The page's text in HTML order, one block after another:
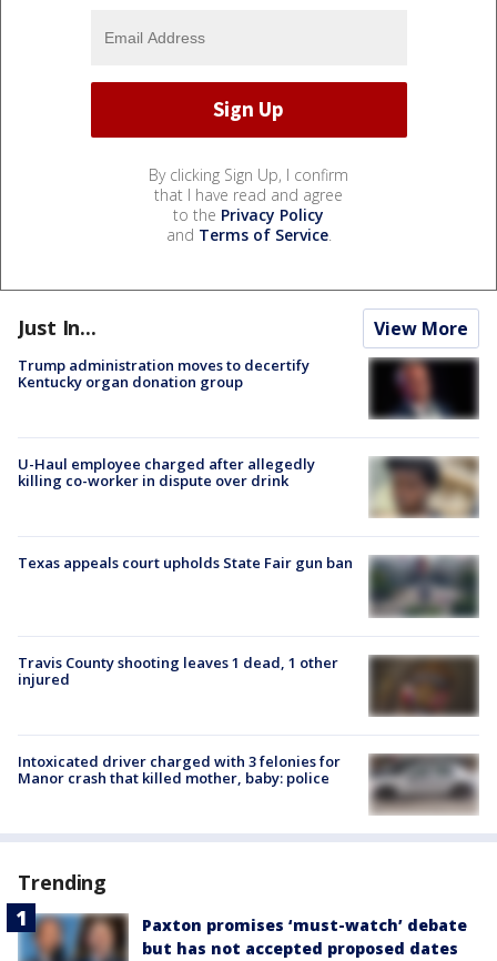
By clicking Sign Up, I confirm
that I have read and agree
to the Privacy Policy
and Terms of Service.
Just In... View More
Trump administration moves to decertify
Kentucky organ donation group
U-Haul employee charged after allegedly
killing co-worker in dispute over drink
Texas appeals court upholds State Fair gun ban
Travis County shooting leaves 1 dead, 1 other
injured
Intoxicated driver charged with 3 felonies for
Manor crash that killed mother, baby: police
Trending
Paxton promises ‘must-watch’ debate
but has not accepted proposed dates